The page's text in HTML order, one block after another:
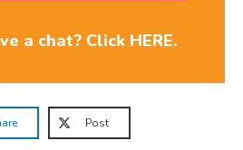
a chat? Click HERE.
Post